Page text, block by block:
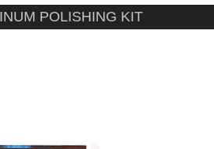
POLISHING KIT